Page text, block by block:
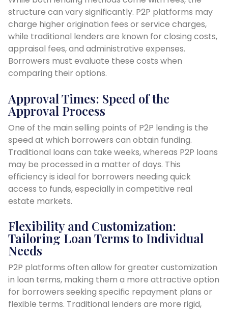
structure can vary significantly. P2P platforms may
charge higher origination fees or service charges,
while traditional lenders are known for closing costs,
appraisal fees, and administrative expenses.
Borrowers must evaluate these costs when
comparing their options.
Approval Times: Speed of the
Approval Process
One of the main selling points of P2P lending is the
speed at which borrowers can obtain funding.
Traditional loans can take weeks, whereas P2P loans
may be processed in a matter of days. This
efficiency is ideal for borrowers needing quick
access to funds, especially in competitive real
estate markets.
Flexibility and Customization:
Tailoring Loan Terms to Individual
Needs
P2P platforms often allow for greater customization
in loan terms, making them a more attractive option
for borrowers seeking specific repayment plans or
flexible terms. Traditional lenders are more rigid,